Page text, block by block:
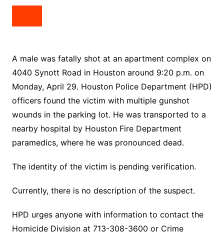
A male was fatally shot at an apartment complex on
4040 Synott Road in Houston around 9:20 p.m. on
Monday, April 29. Houston Police Department (HPD)
officers found the victim with multiple gunshot
wounds in the parking lot. He was transported to a
nearby hospital by Houston Fire Department
paramedics, where he was pronounced dead.
The identity of the victim is pending verification.
Currently, there is no description of the suspect.
HPD urges anyone with information to contact the
Homicide Division at 713-308-3600 or Crime